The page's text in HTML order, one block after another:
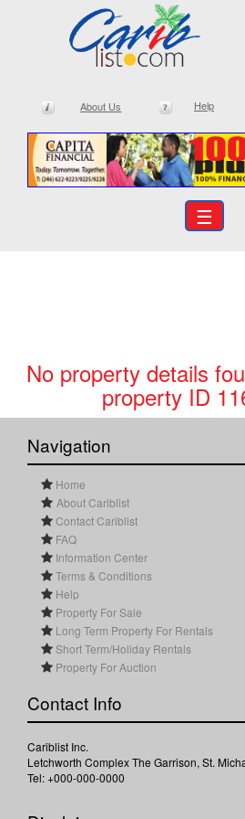
About Us Help
☰
No property details
property ID
Navigation
Home
About Cariblist
Contact Cariblist
FAQ
Information Center
Terms & Conditions
Help
Property For Sale
Long Term Property For Rentals
Short Term/Holiday Rentals
Property For Auction
Contact Info
Cariblist Inc.
Letchworth Complex The Garrison, St.
Tel: +000-000-0000